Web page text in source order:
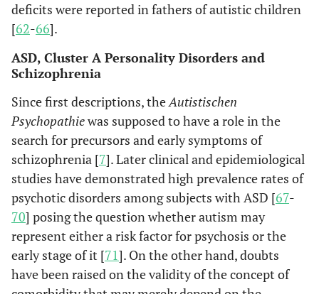
deficits were reported in fathers of autistic children
[62-66].
ASD, Cluster A Personality Disorders and
Schizophrenia
Since first descriptions, theAutistischen
Psychopathiewas supposed to have a role in the
search for precursors and early symptoms of
schizophrenia [7]. Later clinical and epidemiological
studies have demonstrated high prevalence rates of
psychotic disorders among subjects with ASD [67-
70] posing the question whether autism may
represent either a risk factor for psychosis or the
early stage of it [71]. On the other hand, doubts
have been raised on the validity of the concept of